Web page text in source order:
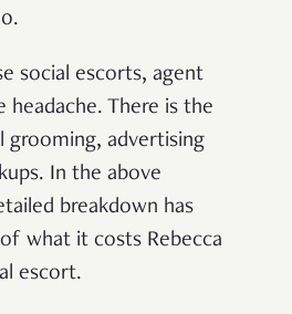
social escorts, agent
headache. There is the
grooming, advertising
In the above
breakdown has
what it costs Rebecca
escort.